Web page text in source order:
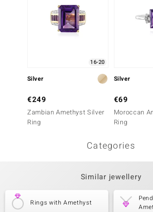
16-20
Silver
€249
Zambian Amethyst Silver
Ring
Silver
€69
Moroccan
Ring
Categories
Similar jewellery
Rings with Amethyst